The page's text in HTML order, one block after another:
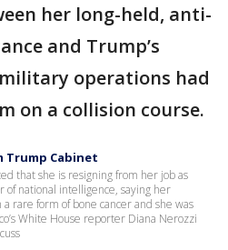
her long-held, anti-
and Trump’s
operations had
on a collision course.
Trump Cabinet
that she is resigning from her job as
national intelligence, saying her
rare form of bone cancer and she was
White House reporter Diana Nerozzi